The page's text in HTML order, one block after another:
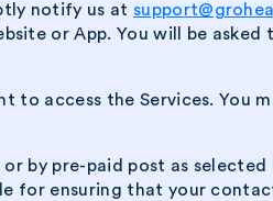
notify us at
or App. You will be
to access the Services. You
by pre-paid post as
for ensuring that your